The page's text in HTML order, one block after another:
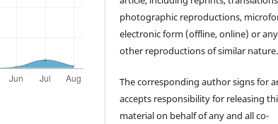
photographic reproductions,
electronic form (offline, online) or any
other reproductions of similar nature.
The corresponding author signs for
accepts responsibility for releasing
material on behalf of any and all co-